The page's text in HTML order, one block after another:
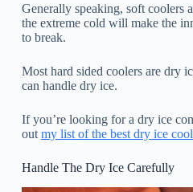
Generally speaking, soft coolers
the extreme cold will make the
to break.
Most hard sided coolers are dry
can handle dry ice.
If you’re looking for a dry ice
out my list of the best dry ice
Handle The Dry Ice Carefully